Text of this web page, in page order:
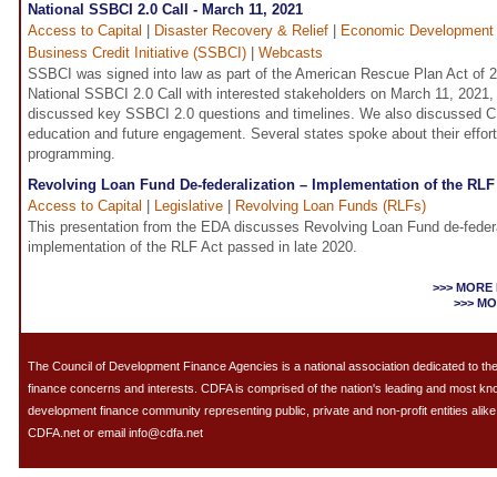
National SSBCI 2.0 Call - March 11, 2021
Access to Capital
Disaster Recovery & Relief Economic Development
Business Credit Initiative (SSBCI)
Webcasts
SSBCI was signed into law as part of the American Rescue Plan Act of
National SSBCI 2.0 Call with interested stakeholders on March 11,
discussed key SSBCI 2.0 questions and timelines. We also discussed
education and future engagement. Several states spoke about their
programming.
Revolving Loan Fund De-federalization – Implementation of the
Access to Capital
Legislative
Revolving Loan Funds (RLFs)
This presentation from the EDA discusses Revolving Loan Fund de-
implementation of the RLF Act passed in late 2020.
>>> MORE
>>>
The Council of Development Finance Agencies is a national association dedicated to
finance concerns and interests. CDFA is comprised of the nation's leading and most
development finance community representing public, private and non-profit entities
CDFA.net or email info@cdfa.net